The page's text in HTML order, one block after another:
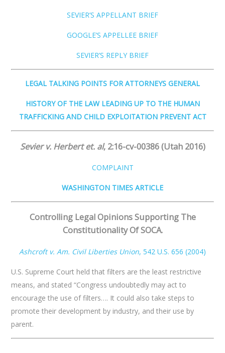
SEVIER’S APPELLANT BRIEF
GOOGLE’S APPELLEE BRIEF
SEVIER’S REPLY BRIEF
LEGAL TALKING POINTS FOR ATTORNEYS GENERAL
HISTORY OF THE LAW LEADING UP TO THE HUMAN
TRAFFICKING AND CHILD EXPLOITATION PREVENT ACT
Sevier v. Herbert et. al,​ 2:16-cv-00386 (Utah 2016)
COMPLAINT
WASHINGTON TIMES ARTICLE
Controlling Legal Opinions Supporting The
Constitutionality Of SOCA.
Ashcroft v. Am. Civil Liberties Union,​ 542 U.S. 656 (2004)
U.S. Supreme Court held that filters are the least restrictive
means, and stated “Congress undoubtedly may act to
encourage the use of filters…. It could also take steps to
promote their development by industry, and their use by
parent.